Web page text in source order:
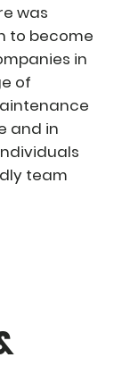
was
to become
in
of
and in
team